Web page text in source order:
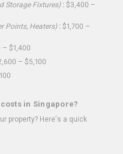
Storage Fixtures): $3,400 –
Points, Heaters): $1,700 –
– $1,400
– $5,100
in Singapore?
property? Here's a quick